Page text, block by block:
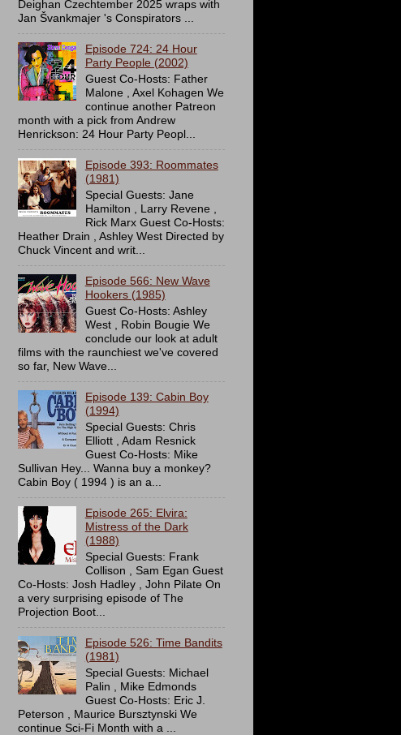
Deighan Czechtember 2025 wraps with
Jan Švankmajer 's Conspirators ...
Episode 724: 24 Hour
Party People (2002)
Guest Co-Hosts: Father
Malone , Axel Kohagen We
continue another Patreon
month with a pick from Andrew
Henrickson: 24 Hour Party Peopl...
Episode 393: Roommates
(1981)
Special Guests: Jane
Hamilton , Larry Revene ,
Rick Marx Guest Co-Hosts:
Heather Drain , Ashley West Directed by
Chuck Vincent and writ...
Episode 566: New Wave
Hookers (1985)
Guest Co-Hosts: Ashley
West , Robin Bougie We
conclude our look at adult
films with the raunchiest we've covered
so far, New Wave...
Episode 139: Cabin Boy
(1994)
Special Guests: Chris
Elliott , Adam Resnick
Guest Co-Hosts: Mike
Sullivan Hey... Wanna buy a monkey?
Cabin Boy ( 1994 ) is an a...
Episode 265: Elvira:
Mistress of the Dark
(1988)
Special Guests: Frank
Collison , Sam Egan Guest
Co-Hosts: Josh Hadley , John Pilate On
a very surprising episode of The
Projection Boot...
Episode 526: Time Bandits
(1981)
Special Guests: Michael
Palin , Mike Edmonds
Guest Co-Hosts: Eric J.
Peterson , Maurice Bursztynski We
continue Sci-Fi Month with a ...